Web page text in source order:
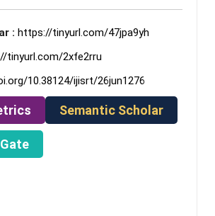
: https://tinyurl.com/47jpa9yh
tinyurl.com/2xfe2rru
10.38124/ijisrt/26jun1276
Semantic Scholar